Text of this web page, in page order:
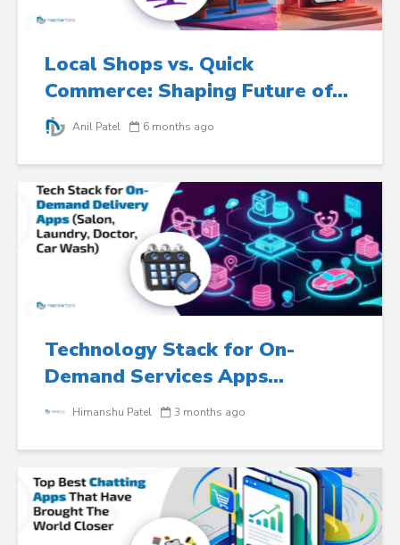
Local Shops vs. Quick
Commerce: Shaping Future of...
Anil Patel 6 months ago
Technology Stack for On-
Demand Services Apps...
Himanshu Patel 3 months ago